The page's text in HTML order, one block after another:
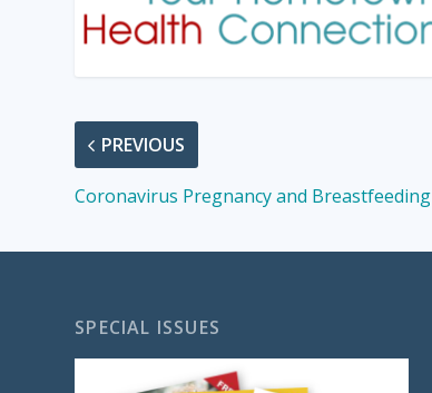
PREVIOUS
Coronavirus Pregnancy and Breastfeeding
SPECIAL ISSUES